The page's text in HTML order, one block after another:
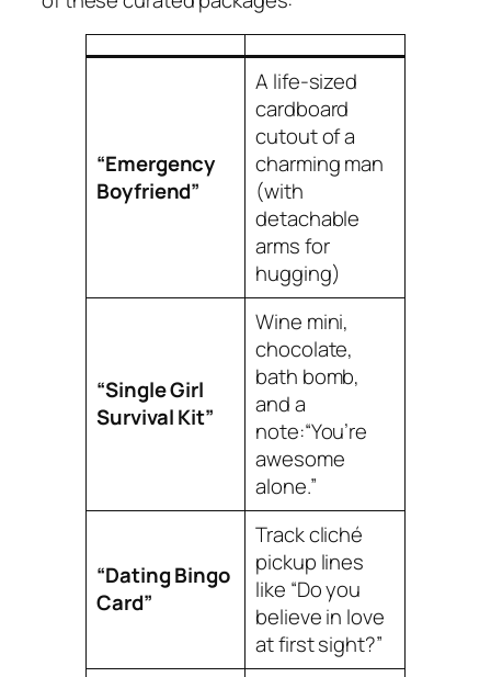
“Emergency
Boyfriend”
A life-sized
cardboard
cutout of a
charming man
(with
detachable
arms for
hugging)
“Single Girl
Survival Kit”
Wine mini,
chocolate,
bath bomb,
and a
note:“You’re
awesome
alone.”
“Dating Bingo
Card”
Track cliché
pickup lines
like “Do you
believe in love
at first sight?”